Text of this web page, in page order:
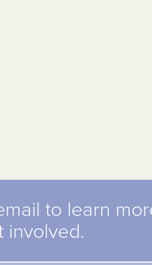
to learn
involved.